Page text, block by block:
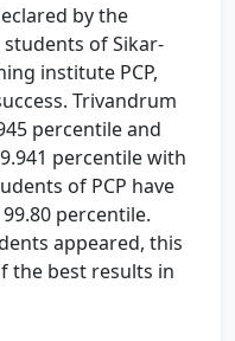
by the
students of Sikar-
institute PCP,
Trivandrum
percentile and
percentile with
of PCP have
percentile.
appeared, this
the best results in